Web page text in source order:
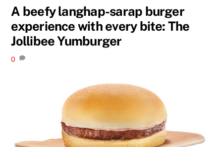
A beefy langhap-sarap burger
experience with every bite: The
Jollibee Yumburger
0